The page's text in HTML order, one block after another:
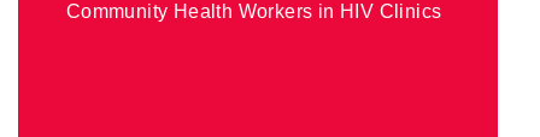
Community Health Workers in HIV Clinics